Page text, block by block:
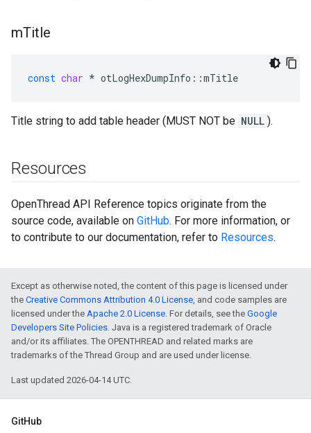
mTitle
const char * otLogHexDumpInfo ::mTitle
Title string to add table header (MUST NOT be NULL ).
Resources
OpenThread API Reference topics originate from the
source code, available on GitHub. For more information, or
to contribute to our documentation, refer to Resources.
Except as otherwise noted, the content of this page is licensed under
the Creative Commons Attribution 4.0 License, and code samples are
licensed under the Apache 2.0 License. For details, see the Google
Developers Site Policies. Java is a registered trademark of Oracle
and/or its affiliates. The OPENTHREAD and related marks are
trademarks of the Thread Group and are used under license.
Last updated 2026-04-14 UTC.
GitHub